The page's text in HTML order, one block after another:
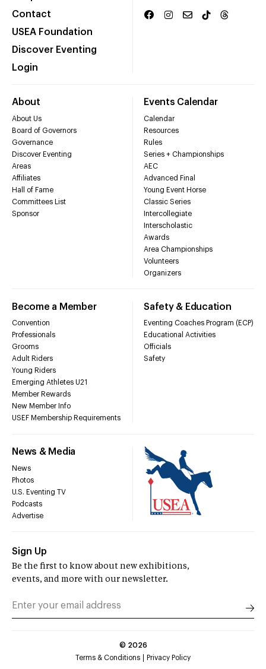
Contact
USEA Foundation
Discover Eventing
Login
About
About Us
Board of Governors
Governance
Discover Eventing
Areas
Affiliates
Hall of Fame
Committees List
Sponsor
Events Calendar
Calendar
Resources
Rules
Series + Championships
AEC
Advanced Final
Young Event Horse
Classic Series
Intercollegiate
Interscholastic
Awards
Area Championships
Volunteers
Organizers
Become a Member
Convention
Professionals
Grooms
Adult Riders
Young Riders
Emerging Athletes U21
Member Rewards
New Member Info
USEF Membership Requirements
Safety & Education
Eventing Coaches Program (ECP)
Educational Activities
Officials
Safety
News & Media
News
Photos
U.S. Eventing TV
Podcasts
Advertise
Sign Up
Be the first to know about new exhibitions,
events, and more with our newsletter.
© 2026
Terms & Conditions
Privacy Policy